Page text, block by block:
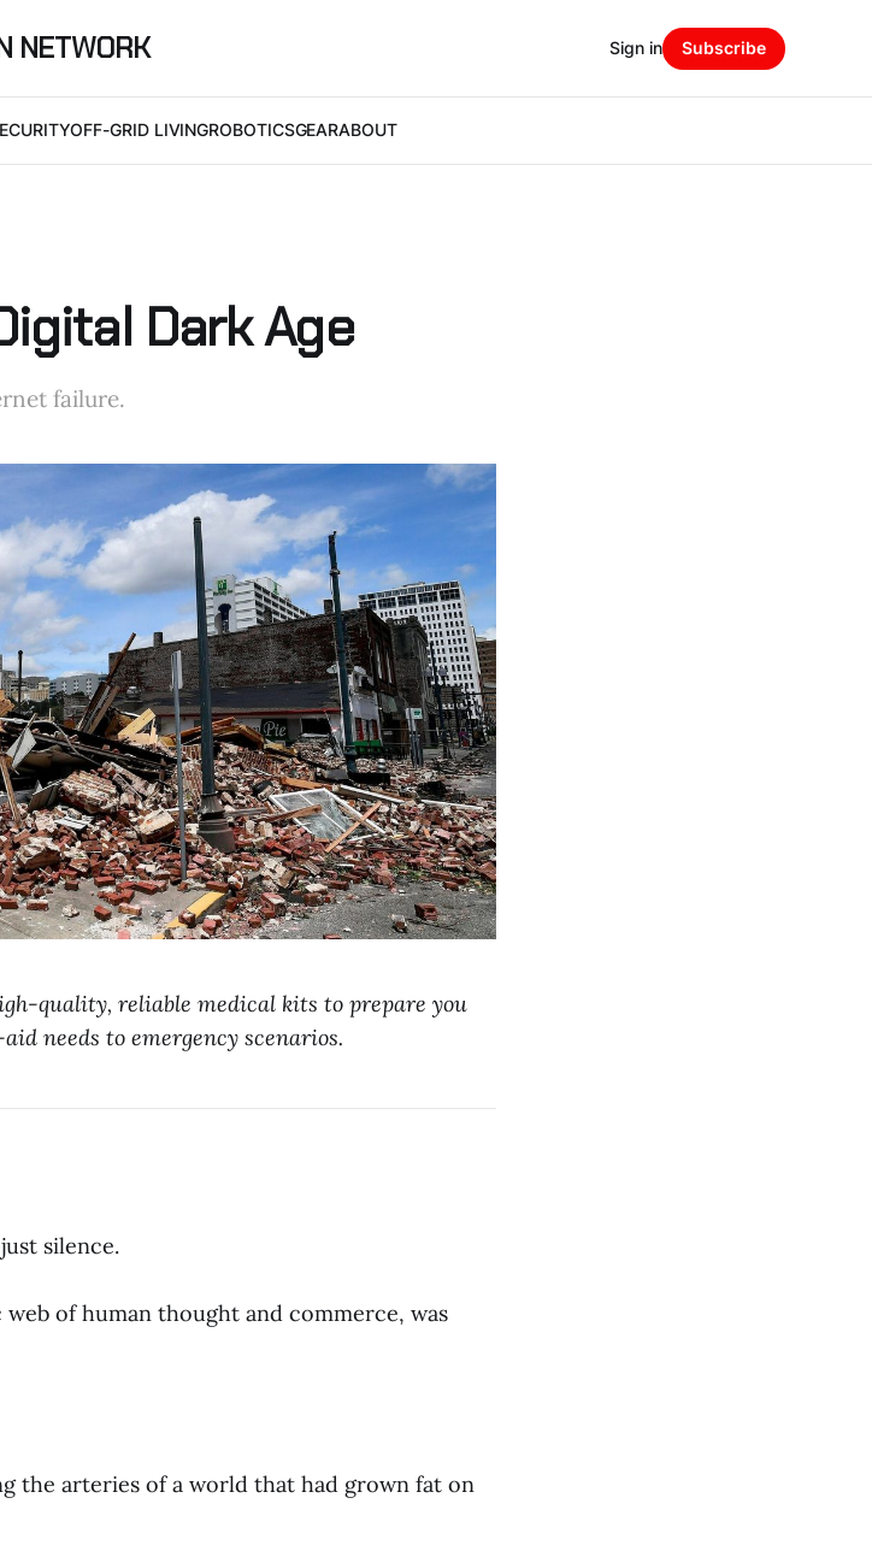
NETWORK
OFF-GRID LIVINGROBOTICSGEARABOUT
Sign in Subscribe
Dark Age
failure.
quality, reliable medical kits to prepare you
needs to emergency scenarios.
silence.
of human thought and commerce, was
the arteries of a world that had grown fat on